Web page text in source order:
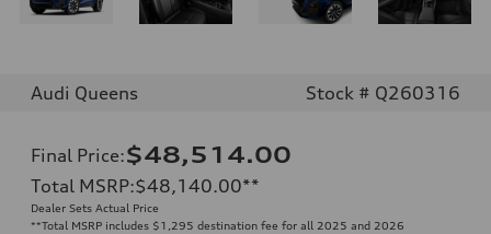
Audi Queens Stock # Q260316
Final Price:$48,514.00
Total MSRP:$48,140.00**
Dealer Sets Actual Price
**Total MSRP includes $1,295 destination fee for all 2025 and 2026